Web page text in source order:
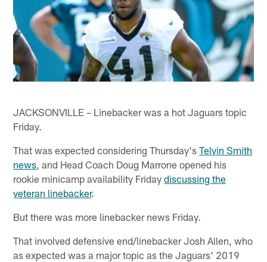
JACKSONVILLE – Linebacker was a hot Jaguars topic
Friday.
That was expected considering Thursday'sTelvin Smith
news , and Head Coach Doug Marrone opened his
rookie minicamp availability Fridaydiscussing the
veteran linebacker.
But there was more linebacker news Friday.
That involved defensive end/linebacker Josh Allen, who
as expected was a major topic as the Jaguars' 2019